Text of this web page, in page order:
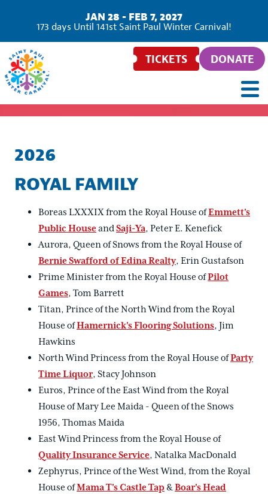
JAN 28 - FEB 7, 2027
173 days Until 141st Saint Paul Winter Carnival!
TICKETS DONATE
2026
ROYAL FAMILY
Boreas LXXXIX from the Royal House ofEmmett's
Public HouseandSaji-Ya, Peter E. Kenefick
Aurora, Queen of Snows from the Royal House of
Bernie Swafford of Edina Realty, Erin Gustafson
Prime Minister from the Royal House ofPilot
Games, Tom Barrett
Titan, Prince of the North Wind from the Royal
House ofHamernick's Flooring Solutions, Jim
Hawkins
North Wind Princess from the Royal House ofParty
Time Liquor, Stacy Johnson
Euros, Prince of the East Wind from the Royal
House of Mary Lee Maida - Queen of the Snows
1956, Thomas Maida
East Wind Princess from the Royal House of
Quality Insurance Service, Natalka MacDonald
Zephyrus, Prince of the West Wind, from the Royal
House ofMama T's Castle Tap &Boar's Head